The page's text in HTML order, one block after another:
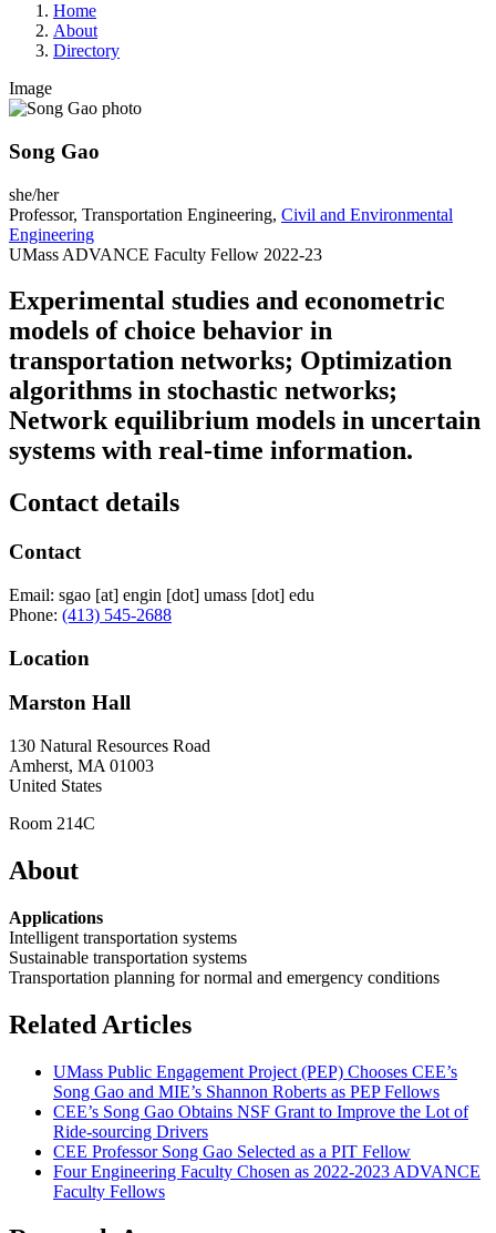
Home
About
Directory
Image
Song Gao
she/her
Professor, Transportation Engineering, Civil and Environmental
Engineering
UMass ADVANCE Faculty Fellow 2022-23
Experimental studies and econometric
models of choice behavior in
transportation networks; Optimization
algorithms in stochastic networks;
Network equilibrium models in uncertain
systems with real-time information.
Contact details
Contact
Email: sgao [at] engin [dot] umass [dot] edu
Phone: (413) 545-2688
Location
Marston Hall
130 Natural Resources Road
Amherst, MA 01003
United States
Room 214C
About
Applications
Intelligent transportation systems
Sustainable transportation systems
Transportation planning for normal and emergency conditions
Related Articles
UMass Public Engagement Project (PEP) Chooses CEE’s
Song Gao and MIE’s Shannon Roberts as PEP Fellows
CEE’s Song Gao Obtains NSF Grant to Improve the Lot of
Ride-sourcing Drivers
CEE Professor Song Gao Selected as a PIT Fellow
Four Engineering Faculty Chosen as 2022-2023 ADVANCE
Faculty Fellows